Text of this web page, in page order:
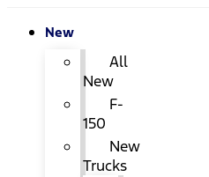
New
All
New
F-
150
New
Trucks